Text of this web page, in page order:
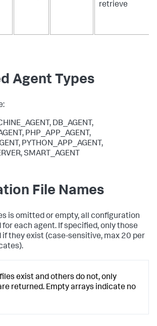
retrieve
Agent Types
DB_AGENT,
PHP_APP_AGENT,
PYTHON_APP_AGENT,
SMART_AGENT
File Names
is omitted or empty, all configuration
each agent. If specified, only those
they exist (case-sensitive, max 20 per
exist and others do not, only
returned. Empty arrays indicate no